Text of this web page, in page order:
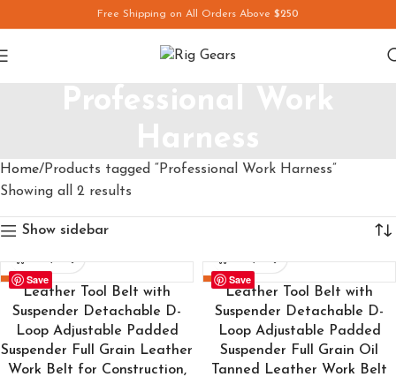
Free Shipping on All Orders Above $250
Home Products tagged “Professional Work Harness”
Showing all 2 results
Show sidebar
Save
-24%
Leather Tool Belt with
Suspender Detachable D-
Loop Adjustable Padded
Suspender Full Grain Leather
Work Belt for Construction,
Save
-24%
Leather Tool Belt with
Suspender Detachable D-
Loop Adjustable Padded
Suspender Full Grain Oil
Tanned Leather Work Belt